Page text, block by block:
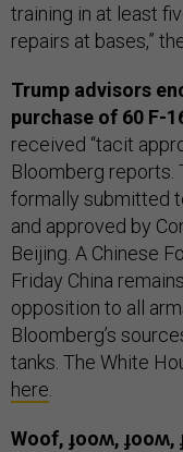
training in at least
repairs at bases,”
Trump advisors
purchase of 60 F-
received “tacit
Bloomberg reports.
formally submitted
and approved by
Beijing. A Chinese
Friday China
opposition to all
Bloomberg’s
tanks. The White
here
Woof, ɟooʍ, ɟooʍ,